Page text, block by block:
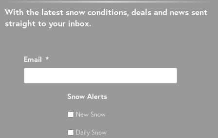
With the latest snow conditions, deals and news sent
straight to your inbox.
Email *
Snow Alerts
New Snow
Daily Snow